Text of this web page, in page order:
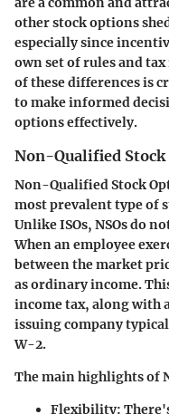
other stock options
especially since
own set of rules and
of these differences is
to make informed
options effectively.
Non-Qualified Stock
Non-Qualified Stock
most prevalent type of
Unlike ISOs, NSOs do
When an employee
between the market
as ordinary income.
income tax, along with
issuing company
W-2.
The main highlights of
Flexibility: